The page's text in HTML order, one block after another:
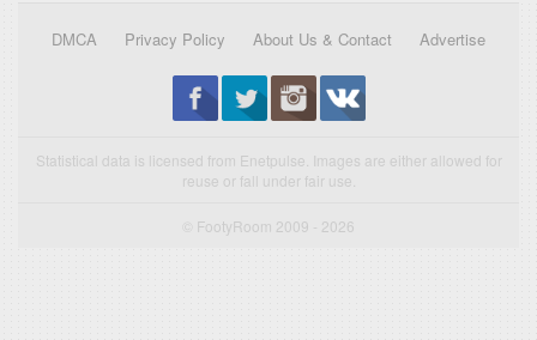
DMCA Privacy Policy About Us & Contact Advertise
Statistical data is licensed from Enetpulse. Images are either allowed for
reuse or fall under fair use.
© FootyRoom 2009 - 2026